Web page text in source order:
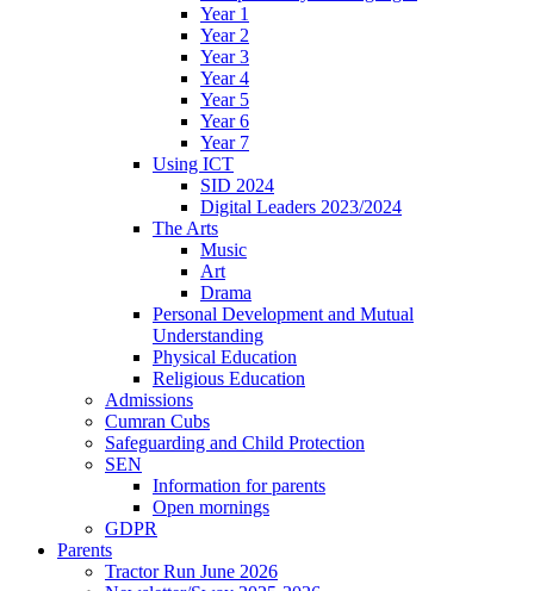
Year 1
Year 2
Year 3
Year 4
Year 5
Year 6
Year 7
Using ICT
SID 2024
Digital Leaders 2023/2024
The Arts
Music
Art
Drama
Personal Development and Mutual
Understanding
Physical Education
Religious Education
Admissions
Cumran Cubs
Safeguarding and Child Protection
SEN
Information for parents
Open mornings
GDPR
Parents
Tractor Run June 2026